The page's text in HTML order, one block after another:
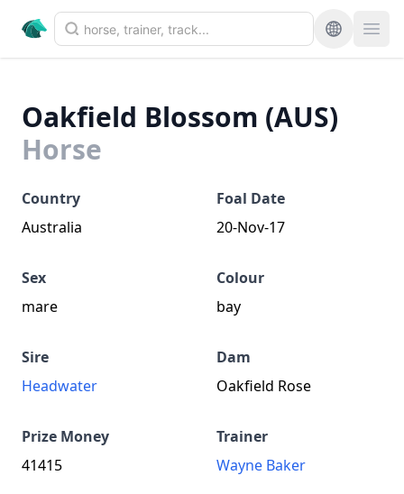
Oakfield Blossom (AUS)
Horse
Country
Australia
Foal Date
20-Nov-17
Sex
mare
Colour
bay
Sire
Headwater
Dam
Oakfield Rose
Prize Money
41415
Trainer
Wayne Baker